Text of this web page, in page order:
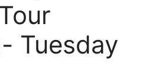
Tuesday